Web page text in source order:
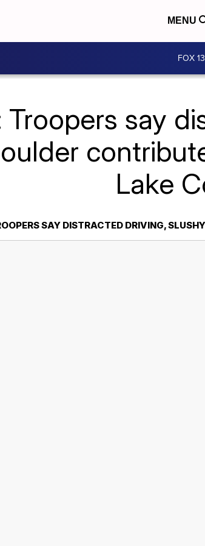
MENU
FOX
Troopers say
Lake
SAY DISTRACTED DRIVING,